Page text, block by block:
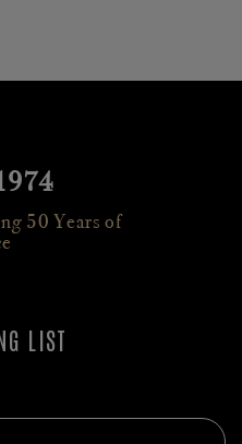
50 Years of
LIST